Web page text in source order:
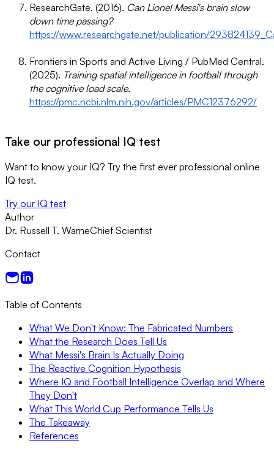
ResearchGate. (2016). Can Lionel Messi's brain slow
down time passing?
https://www.researchgate.net/publication/
Frontiers in Sports and Active Living / PubMed Central.
(2025). Training spatial intelligence in football through
the cognitive load scale.
https://pmc.ncbi.nlm.nih.gov/articles/PMC12376292/
Take our professional IQ test
Want to know your IQ? Try the first ever professional online
IQ test.
Try our IQ test
Author
Dr. Russell T. WarneChief Scientist
Contact
Table of Contents
What We Don't Know: The Fabricated Numbers
What the Research Does Tell Us
What Messi's Brain Is Actually Doing
The Reactive Cognition Hypothesis
Where IQ and Football Intelligence Overlap and Where
They Don't
What This World Cup Performance Tells Us
The Takeaway
References